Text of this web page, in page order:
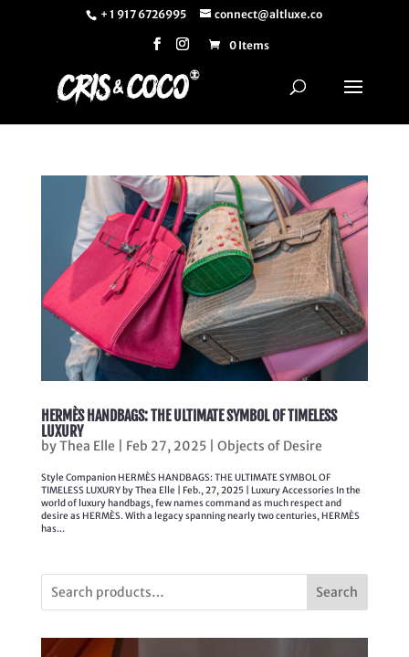
+ 1 917 6726995 connect@altluxe.co
0 Items
HERMÈS HANDBAGS: THE ULTIMATE SYMBOL OF TIMELESS
LUXURY
byThea Elle Feb 27, 2025| Objects of Desire
Style Companion HERMÈS HANDBAGS: THE ULTIMATE SYMBOL OF
TIMELESS LUXURY by Thea Elle | Feb., 27, 2025 | Luxury Accessories In the
world of luxury handbags, few names command as much respect and
desire as HERMÈS. With a legacy spanning nearly two centuries, HERMÈS
has...
Search